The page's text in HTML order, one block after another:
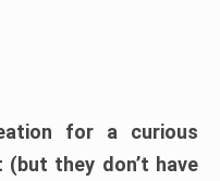
for a curious
they don’t have